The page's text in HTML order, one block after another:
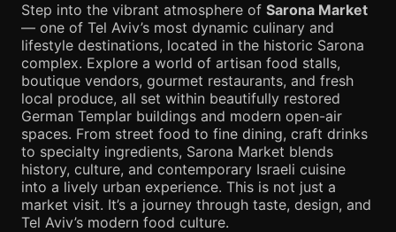
Step into the vibrant atmosphere of Sarona Market
— one of Tel Aviv’s most dynamic culinary and
lifestyle destinations, located in the historic Sarona
complex. Explore a world of artisan food stalls,
boutique vendors, gourmet restaurants, and fresh
local produce, all set within beautifully restored
German Templar buildings and modern open-air
spaces. From street food to fine dining, craft drinks
to specialty ingredients, Sarona Market blends
history, culture, and contemporary Israeli cuisine
into a lively urban experience. This is not just a
market visit. It’s a journey through taste, design, and
Tel Aviv’s modern food culture.